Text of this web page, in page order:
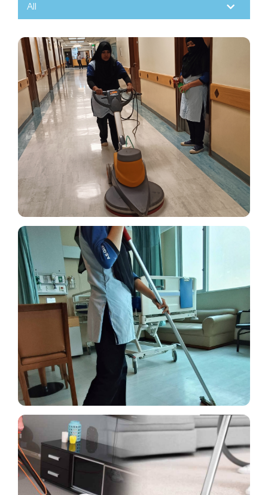
All
Scrubbing, Polishing & Buffing
Various Types of Floor
Scrubbing, polishing, and buffing are processes
used to clean and maintain various types of floors
Read More
Cleaning Outside wall,
Passageway & Roads
Cleaning techniques like vacuuming, spotting,
shampooing, drying, and others are used on
carpets and sofas.
Read More
Vacuuming, Spotting,
Shampooing, Drying carpet &
Sofa